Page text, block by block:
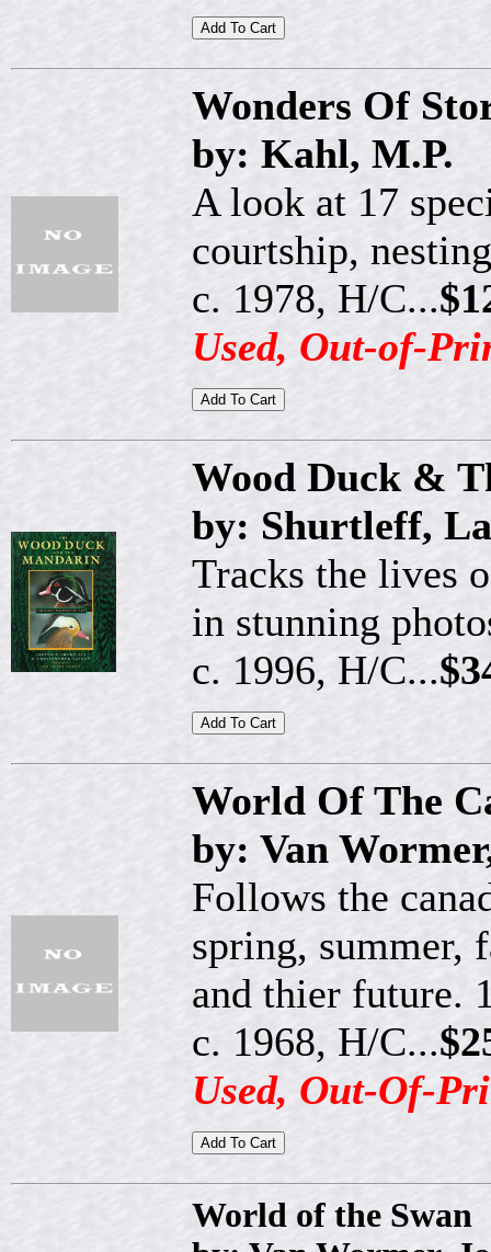
Wonders Of
by: Kahl, M.P.
A look at 17
courtship,
c. 1978, H/C...
Used, Out-of-
Wood Duck &
by: Shurtleff,
Tracks the lives
in stunning
c. 1996, H/C...
World Of The
by: Van
Follows the
spring, summer,
and thier future.
c. 1968, H/C...
Used, Out-Of-
World of the Swan